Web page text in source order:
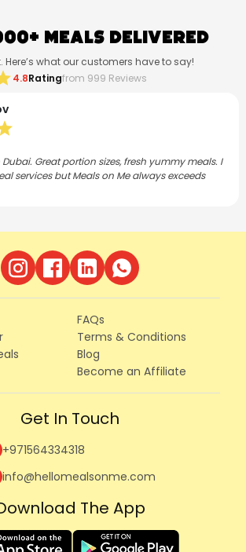
Meals Delivered
Here’s what our customers have to say!
4.8Ratingfrom 999 Reviews
portion sizes, fresh yummy meals. I
Meals on Me always exceeds
I have
months
FAQs
Terms & Conditions
Blog
Become an Affiliate
Get In Touch
+971564334318
info@hellomealsonme.com
The App